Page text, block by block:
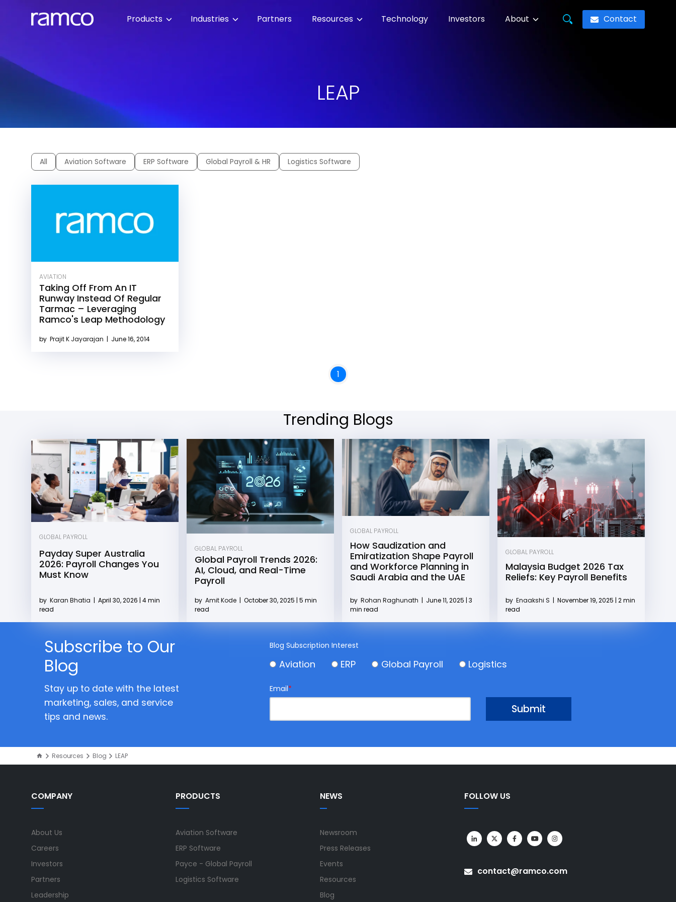
Products Industries Partners Resources Technology Investors About Contact
LEAP
All Aviation Software ERP Software Global Payroll & HR Logistics Software
AVIATION
Taking Off From An IT
Runway Instead Of Regular
Tarmac – Leveraging
Ramco's Leap Methodology
by Prajit K Jayarajan | June 16, 2014
1
Trending Blogs
GLOBAL PAYROLL
Payday Super Australia
2026: Payroll Changes You
Must Know
by Karan Bhatia | April 30, 2026 | 4 min
read
GLOBAL PAYROLL
Global Payroll Trends 2026:
AI, Cloud, and Real-Time
Payroll
by Amit Kode | October 30, 2025 | 5 min
read
GLOBAL PAYROLL
How Saudization and
Emiratization Shape Payroll
and Workforce Planning in
Saudi Arabia and the UAE
by Rohan Raghunath | June 11, 2025 | 3
min read
GLOBAL PAYROLL
Malaysia Budget 2026 Tax
Reliefs: Key Payroll Benefits
by Enaakshi S | November 19, 2025 | 2 min
read
Subscribe to Our
Blog
Stay up to date with the latest
marketing, sales, and service
tips and news.
Blog Subscription Interest
Aviation ERP Global Payroll Logistics
Email*
Resources Blog LEAP
COMPANY
About Us
Careers
Investors
Partners
Leadership
PRODUCTS
Aviation Software
ERP Software
Payce - Global Payroll
Logistics Software
NEWS
Newsroom
Press Releases
Events
Resources
Blog
FOLLOW US
contact@ramco.com